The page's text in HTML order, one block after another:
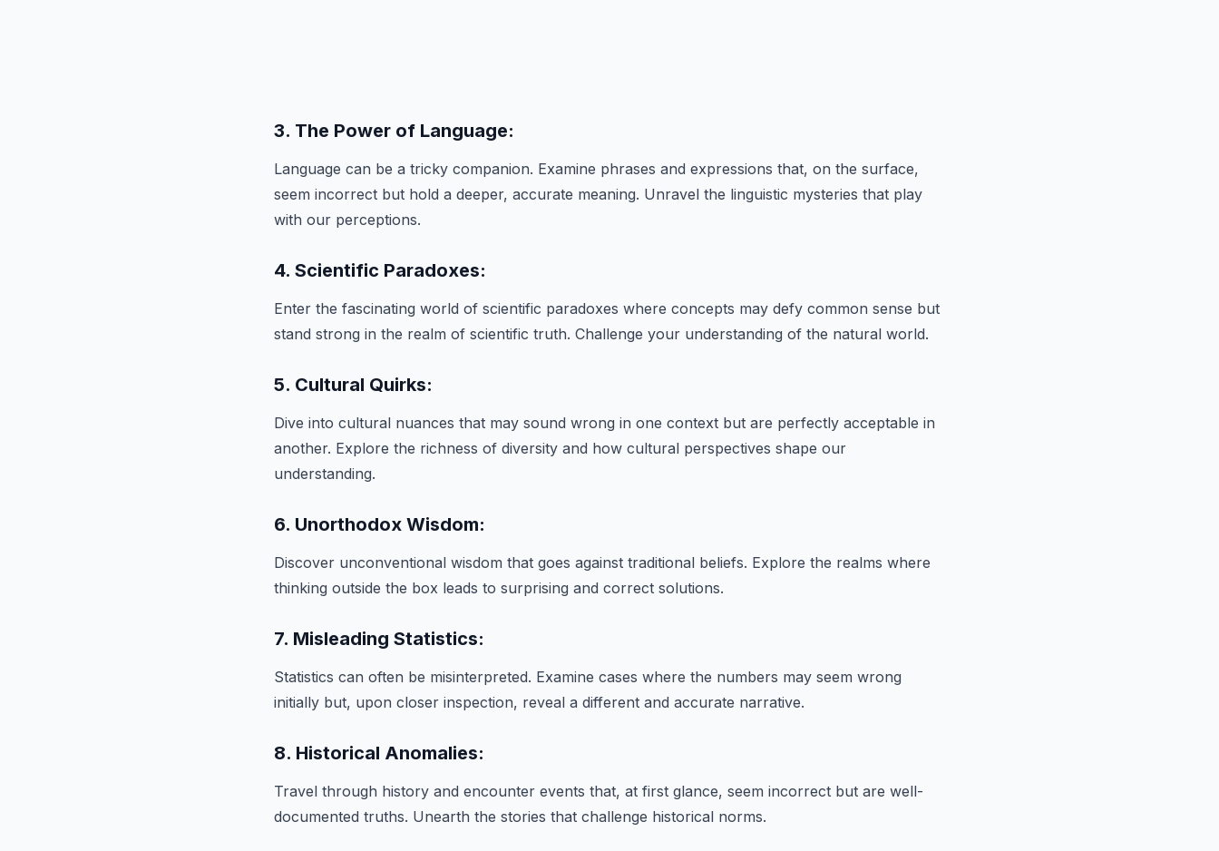
3. The Power of Language:
Language can be a tricky companion. Examine phrases and expressions that, on the surface,
seem incorrect but hold a deeper, accurate meaning. Unravel the linguistic mysteries that play
with our perceptions.
4. Scientific Paradoxes:
Enter the fascinating world of scientific paradoxes where concepts may defy common sense but
stand strong in the realm of scientific truth. Challenge your understanding of the natural world.
5. Cultural Quirks:
Dive into cultural nuances that may sound wrong in one context but are perfectly acceptable in
another. Explore the richness of diversity and how cultural perspectives shape our
understanding.
6. Unorthodox Wisdom:
Discover unconventional wisdom that goes against traditional beliefs. Explore the realms where
thinking outside the box leads to surprising and correct solutions.
7. Misleading Statistics:
Statistics can often be misinterpreted. Examine cases where the numbers may seem wrong
initially but, upon closer inspection, reveal a different and accurate narrative.
8. Historical Anomalies:
Travel through history and encounter events that, at first glance, seem incorrect but are well-
documented truths. Unearth the stories that challenge historical norms.